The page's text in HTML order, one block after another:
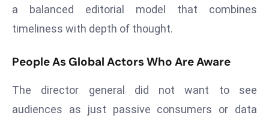
t
o
E
a balanced editorial model that combines
timeliness with depth of thought.
People As Global Actors Who Are Aware
The director general did not want to see
audiences as just passive consumers or data